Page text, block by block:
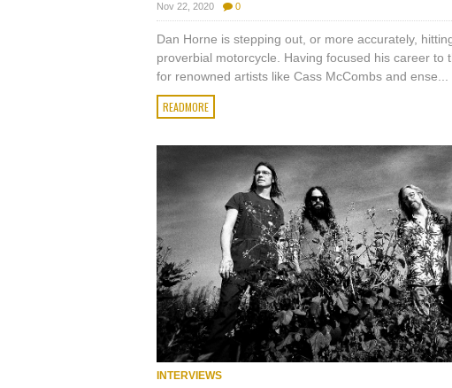
Nov 22, 2020 0
Dan Horne is stepping out, or more accurately,
proverbial motorcycle. Having focused his career to
for renowned artists like Cass McCombs and ense...
READMORE
INTERVIEWS